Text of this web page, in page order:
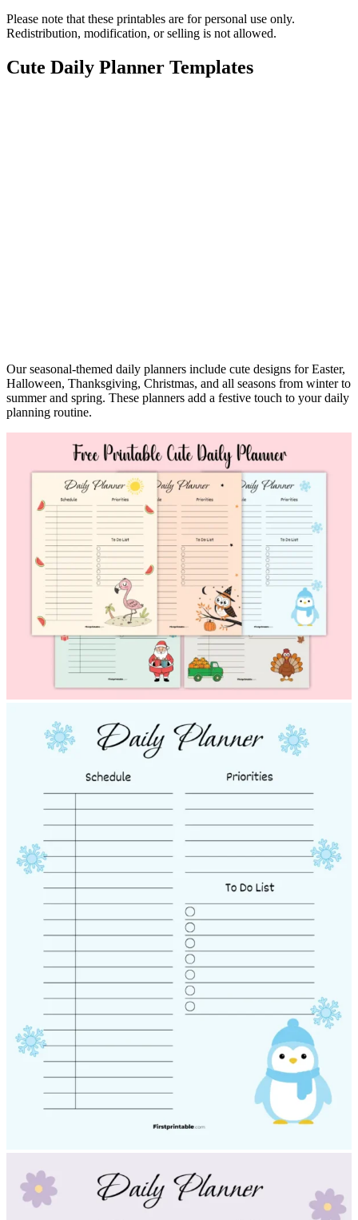
Please note that these printables are for personal use only.
Redistribution, modification, or selling is not allowed.
Cute Daily Planner Templates
Our seasonal-themed daily planners include cute designs for Easter,
Halloween, Thanksgiving, Christmas, and all seasons from winter to
summer and spring. These planners add a festive touch to your daily
planning routine.